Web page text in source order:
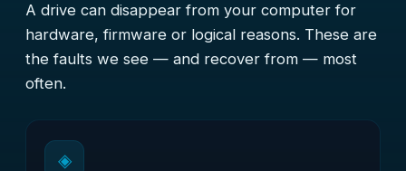
A drive can disappear from your computer for
hardware, firmware or logical reasons. These are
the faults we see — and recover from — most
often.
◈